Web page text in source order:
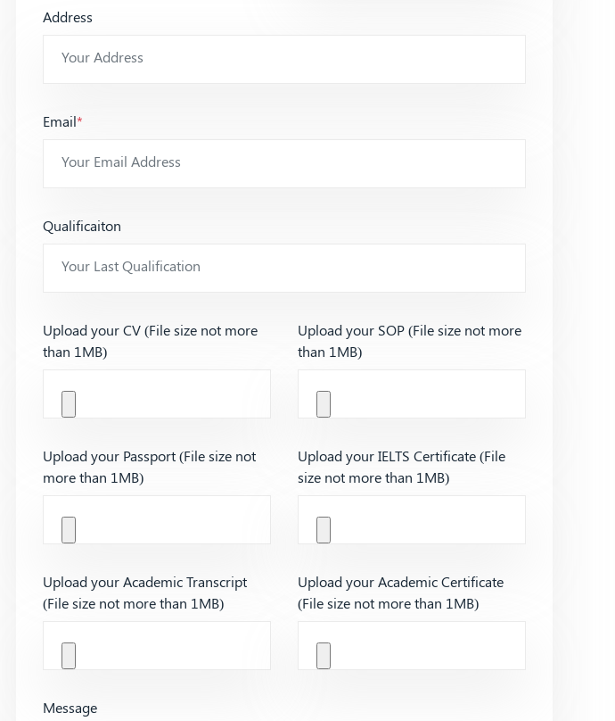
Address
Email*
Qualificaiton
Upload your CV (File size not more
than 1MB)
Upload your SOP (File size not more
than 1MB)
Upload your Passport (File size not
more than 1MB)
Upload your IELTS Certificate (File
size not more than 1MB)
Upload your Academic Transcript
(File size not more than 1MB)
Upload your Academic Certificate
(File size not more than 1MB)
Message